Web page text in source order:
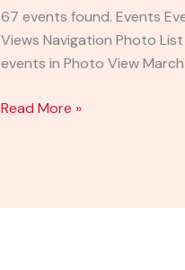
67 events found. Events
Views Navigation Photo
events in Photo View
for
a
Cause
5K
Read More »